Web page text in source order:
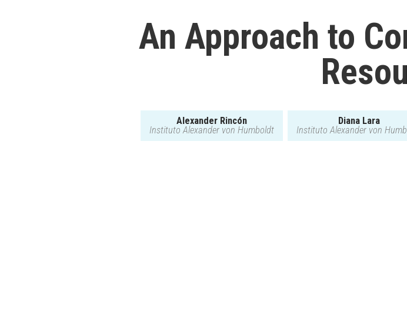
An Approach to
Alexander Rincón
Instituto Alexander von Humboldt
Diana Lara
Instituto Alexander von